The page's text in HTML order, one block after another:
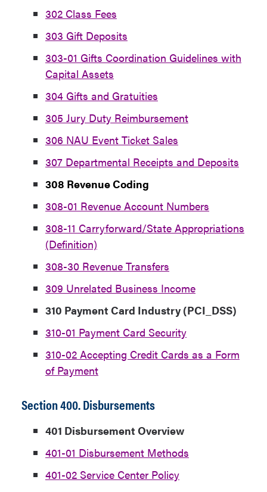
302 Class Fees
303 Gift Deposits
303-01 Gifts Coordination Guidelines with
Capital Assets
304 Gifts and Gratuities
305 Jury Duty Reimbursement
306 NAU Event Ticket Sales
307 Departmental Receipts and Deposits
308 Revenue Coding
308-01 Revenue Account Numbers
308-11 Carryforward/State Appropriations
(Definition)
308-30 Revenue Transfers
309 Unrelated Business Income
310 Payment Card Industry (PCI_DSS)
310-01 Payment Card Security
310-02 Accepting Credit Cards as a Form
of Payment
Section 400. Disbursements
401 Disbursement Overview
401-01 Disbursement Methods
401-02 Service Center Policy